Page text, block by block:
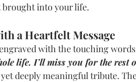
brought into your life.
a Heartfelt Message
with the touching
life. I’ll miss you for the rest
deeply meaningful tribute.